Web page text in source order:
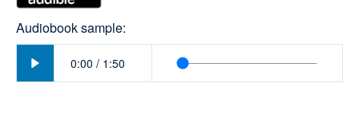
Audiobook sample:
0:00 / 1:50